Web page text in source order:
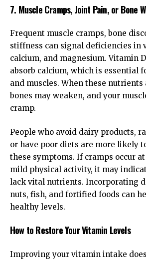
7. Muscle Cramps, Joint Pain, or Bone
Frequent muscle cramps, bone
stiffness can signal deficiencies in
calcium, and magnesium. Vitamin
absorb calcium, which is essential
and muscles. When these nutrients
bones may weaken, and your
cramp.
People who avoid dairy products,
or have poor diets are more likely
these symptoms. If cramps occur
mild physical activity, it may
lack vital nutrients. Incorporating
nuts, fish, and fortified foods can
healthy levels.
How to Restore Your Vitamin Levels
Improving your vitamin intake